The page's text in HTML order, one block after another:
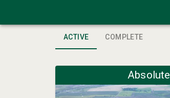
ACTIVE COMPLETE
Absolute